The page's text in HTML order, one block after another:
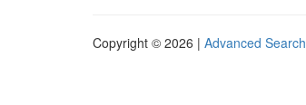
Copyright © 2026 | Advanced Search